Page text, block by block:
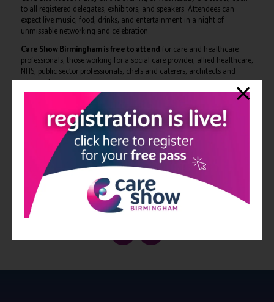
to all registered delegates, exhibitors, and speakers. Attendees can
expect live music, food, drinks, and entertainment in a night of
unmissable networking and celebration.
Care Show Birmingham is free to attend for care and healthcare
professionals, those working for a social care provider, allied healthcare,
NHS, public sector professionals, chefs and caterers, architects and
interior designers.
The full conference programme can be viewed at:
https://www.careshow.co.uk/conference-programme
The 2025 edition of Care Show Birmingham takes place on 8-9
October at NEC Birmingham. Delegates can register to attend for
https://forms.reg.buzz/care-show-birmingham-
2025/programmepr
View all Care Show news